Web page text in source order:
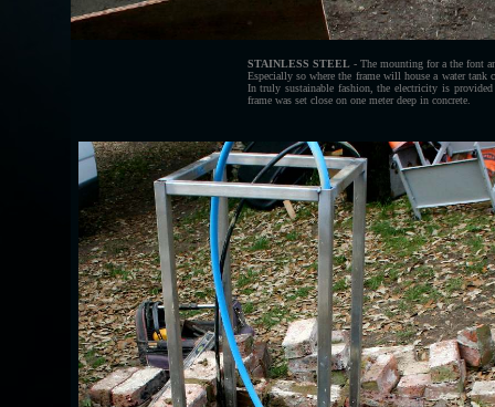
STAINLESS STEEL- The mounting for a the font
Especially so where the frame will house a water
In truly sustainable fashion, the electricity is
frame was set close on one meter deep in concrete.